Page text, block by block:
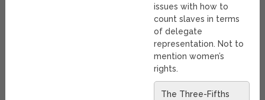
issues with how to
count slaves in terms
of delegate
representation. Not to
mention women’s
rights.
The Three-Fifths